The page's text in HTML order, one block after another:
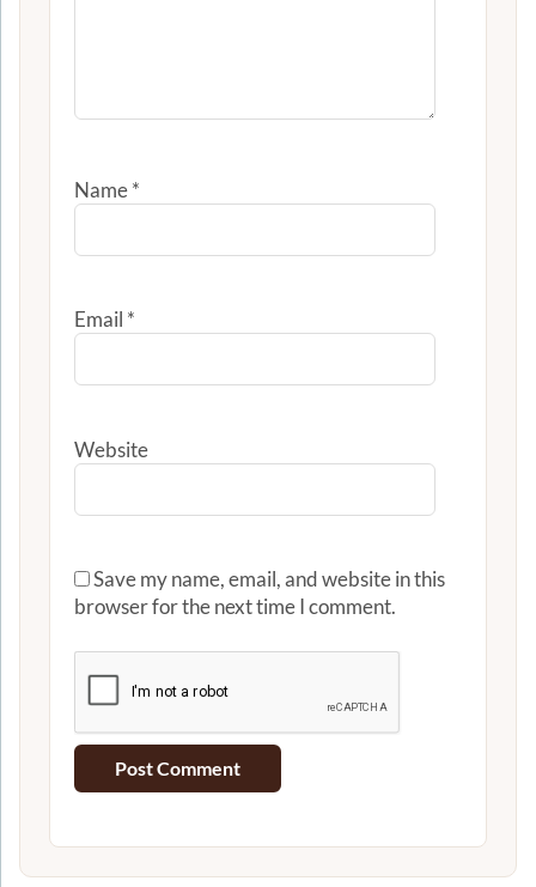
Name*
Email *
Website
Save my name, email, and website in this
browser for the next time I comment.